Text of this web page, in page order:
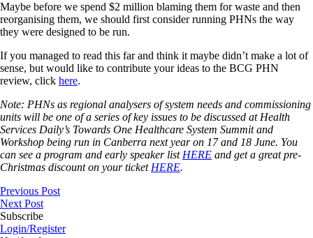
Maybe before we spend $2 million blaming them for waste and then
reorganising them, we should first consider running PHNs the way
they were designed to be run.
If you managed to read this far and think it maybe didn’t make a lot of
sense, but would like to contribute your ideas to the BCG PHN
review, click here.
Note: PHNs as regional analysers of system needs and commissioning
units will be one of a series of key issues to be discussed at Health
Services Daily’s Towards One Healthcare System Summit and
Workshop being run in Canberra next year on 17 and 18 June. You
can see a program and early speaker list HERE and get a great pre-
Christmas discount on your ticket HERE.
Previous Post
Next Post
Subscribe
Login/Register